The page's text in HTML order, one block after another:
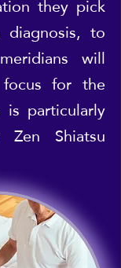
to
will
for the
particularly
Shiatsu